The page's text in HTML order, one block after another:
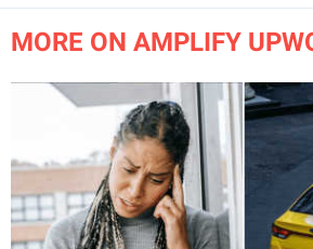
MORE ON AMPLIFY